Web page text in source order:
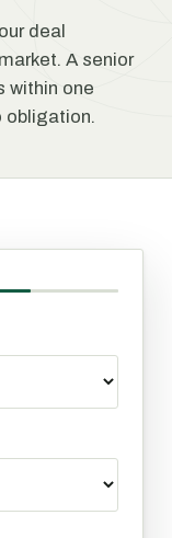
deal
A senior
within one
obligation.